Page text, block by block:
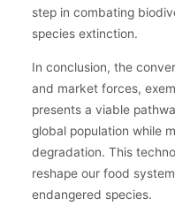
step in combating
species extinction.
In conclusion, the
and market forces,
presents a viable
global population while
degradation. This
reshape our food
endangered species.